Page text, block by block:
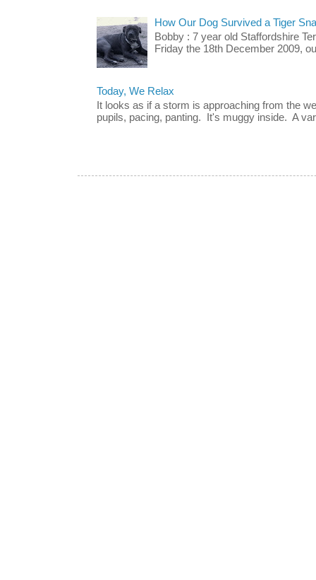
How Our Dog Survived a Tiger
Bobby : 7 year old Staffordshire
Friday the 18th December 2009,
Today, We Relax
It looks as if a storm is approaching from the
pupils, pacing, panting. It's muggy inside. A